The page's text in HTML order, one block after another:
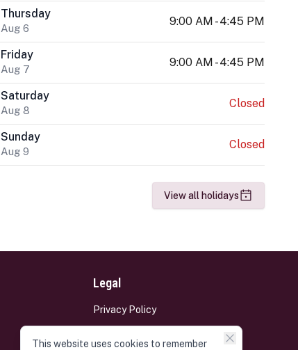
Thursday
Aug 6
9:00 AM - 4:45 PM
Friday
Aug 7
9:00 AM - 4:45 PM
Saturday
Aug 8
Closed
Sunday
Aug 9
Closed
View all holidays
Legal
Privacy Policy
This website uses cookies to remember